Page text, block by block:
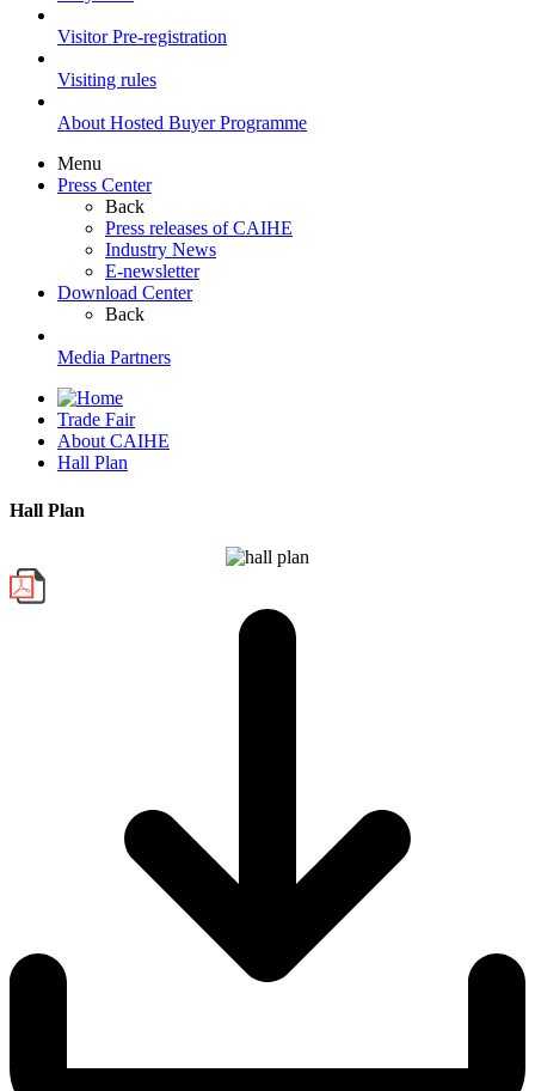
Visitor Pre-registration
Visiting rules
About Hosted Buyer Programme
Menu
Press Center
Back
Press releases of CAIHE
Industry News
E-newsletter
Download Center
Back
Media Partners
Trade Fair
About CAIHE
Hall Plan
Hall Plan